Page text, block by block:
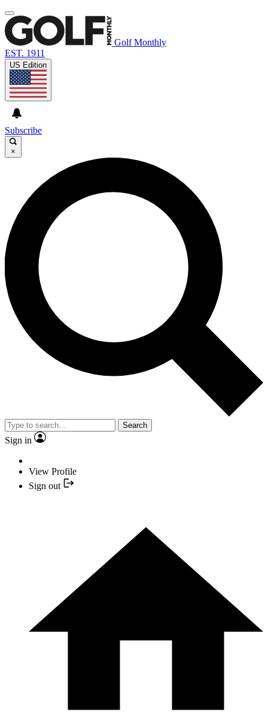
Golf Monthly
EST. 1911
US Edition
Subscribe
×
Search
Sign in
View Profile
Sign out